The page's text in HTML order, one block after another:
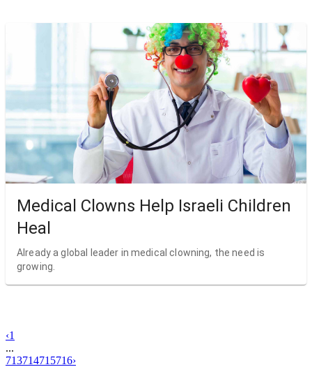
Medical Clowns Help Israeli Children
Heal
Already a global leader in medical clowning, the need is
growing.
‹1
...
713714715716›